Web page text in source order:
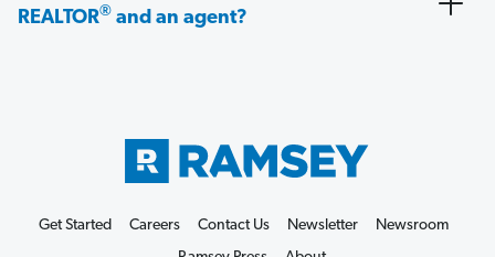
REALTOR® and an agent?
Get Started Careers Contact Us Newsletter
Newsroom